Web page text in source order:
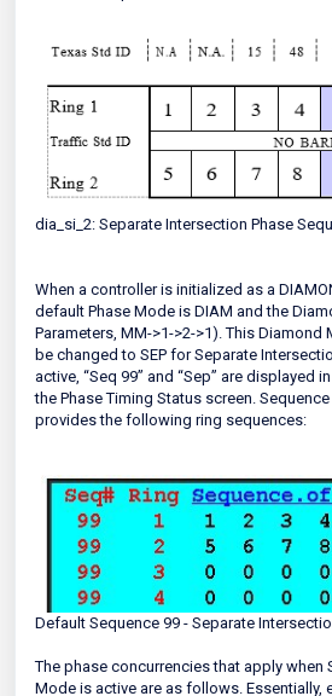
dia_si_2: Separate Intersection Phase
When a controller is initialized as a
default Phase Mode is DIAM and the
Parameters, MM->1->2->1). This Diamond
be changed to SEP for Separate
active, “Seq 99” and “Sep” are displayed
the Phase Timing Status screen.
provides the following ring sequences:
Default Sequence 99 - Separate
The phase concurrencies that apply when
Mode is active are as follows. Essentially,